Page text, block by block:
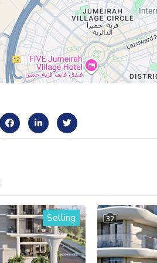
Selling 32